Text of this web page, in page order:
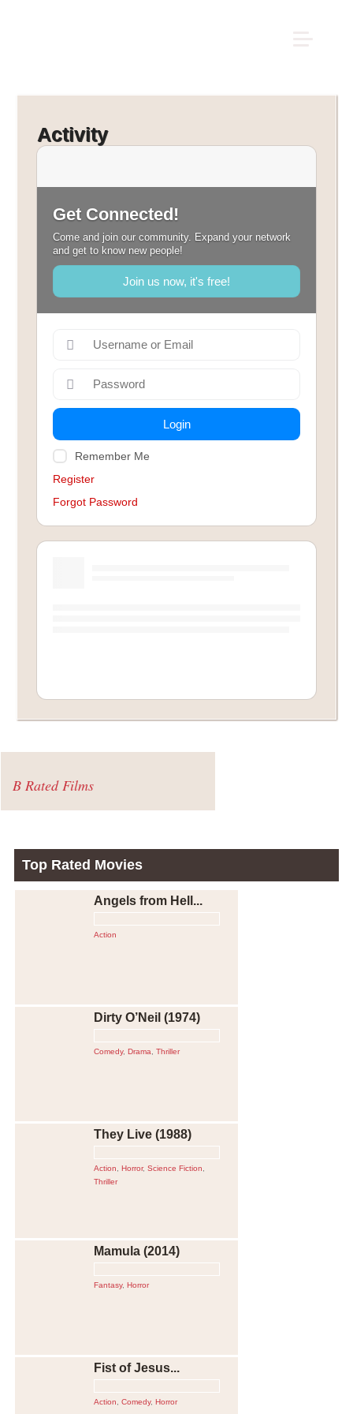
Activity
Get Connected!
Come and join our community. Expand your network
and get to know new people!
Join us now, it's free!
Login
Remember Me
Register
Forgot Password
B Rated Films
Top Rated Movies
Angels from Hell...
Action
Dirty O’Neil (1974)
Comedy, Drama Thriller
They Live (1988)
Action Horror, Science Fiction
Thriller
Mamula (2014)
Fantasy, Horror
Fist of Jesus...
Action Comedy, Horror